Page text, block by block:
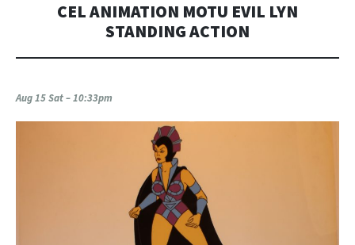
CEL ANIMATION MOTU EVIL LYN
STANDING ACTION
Aug 15 Sat – 10:33pm